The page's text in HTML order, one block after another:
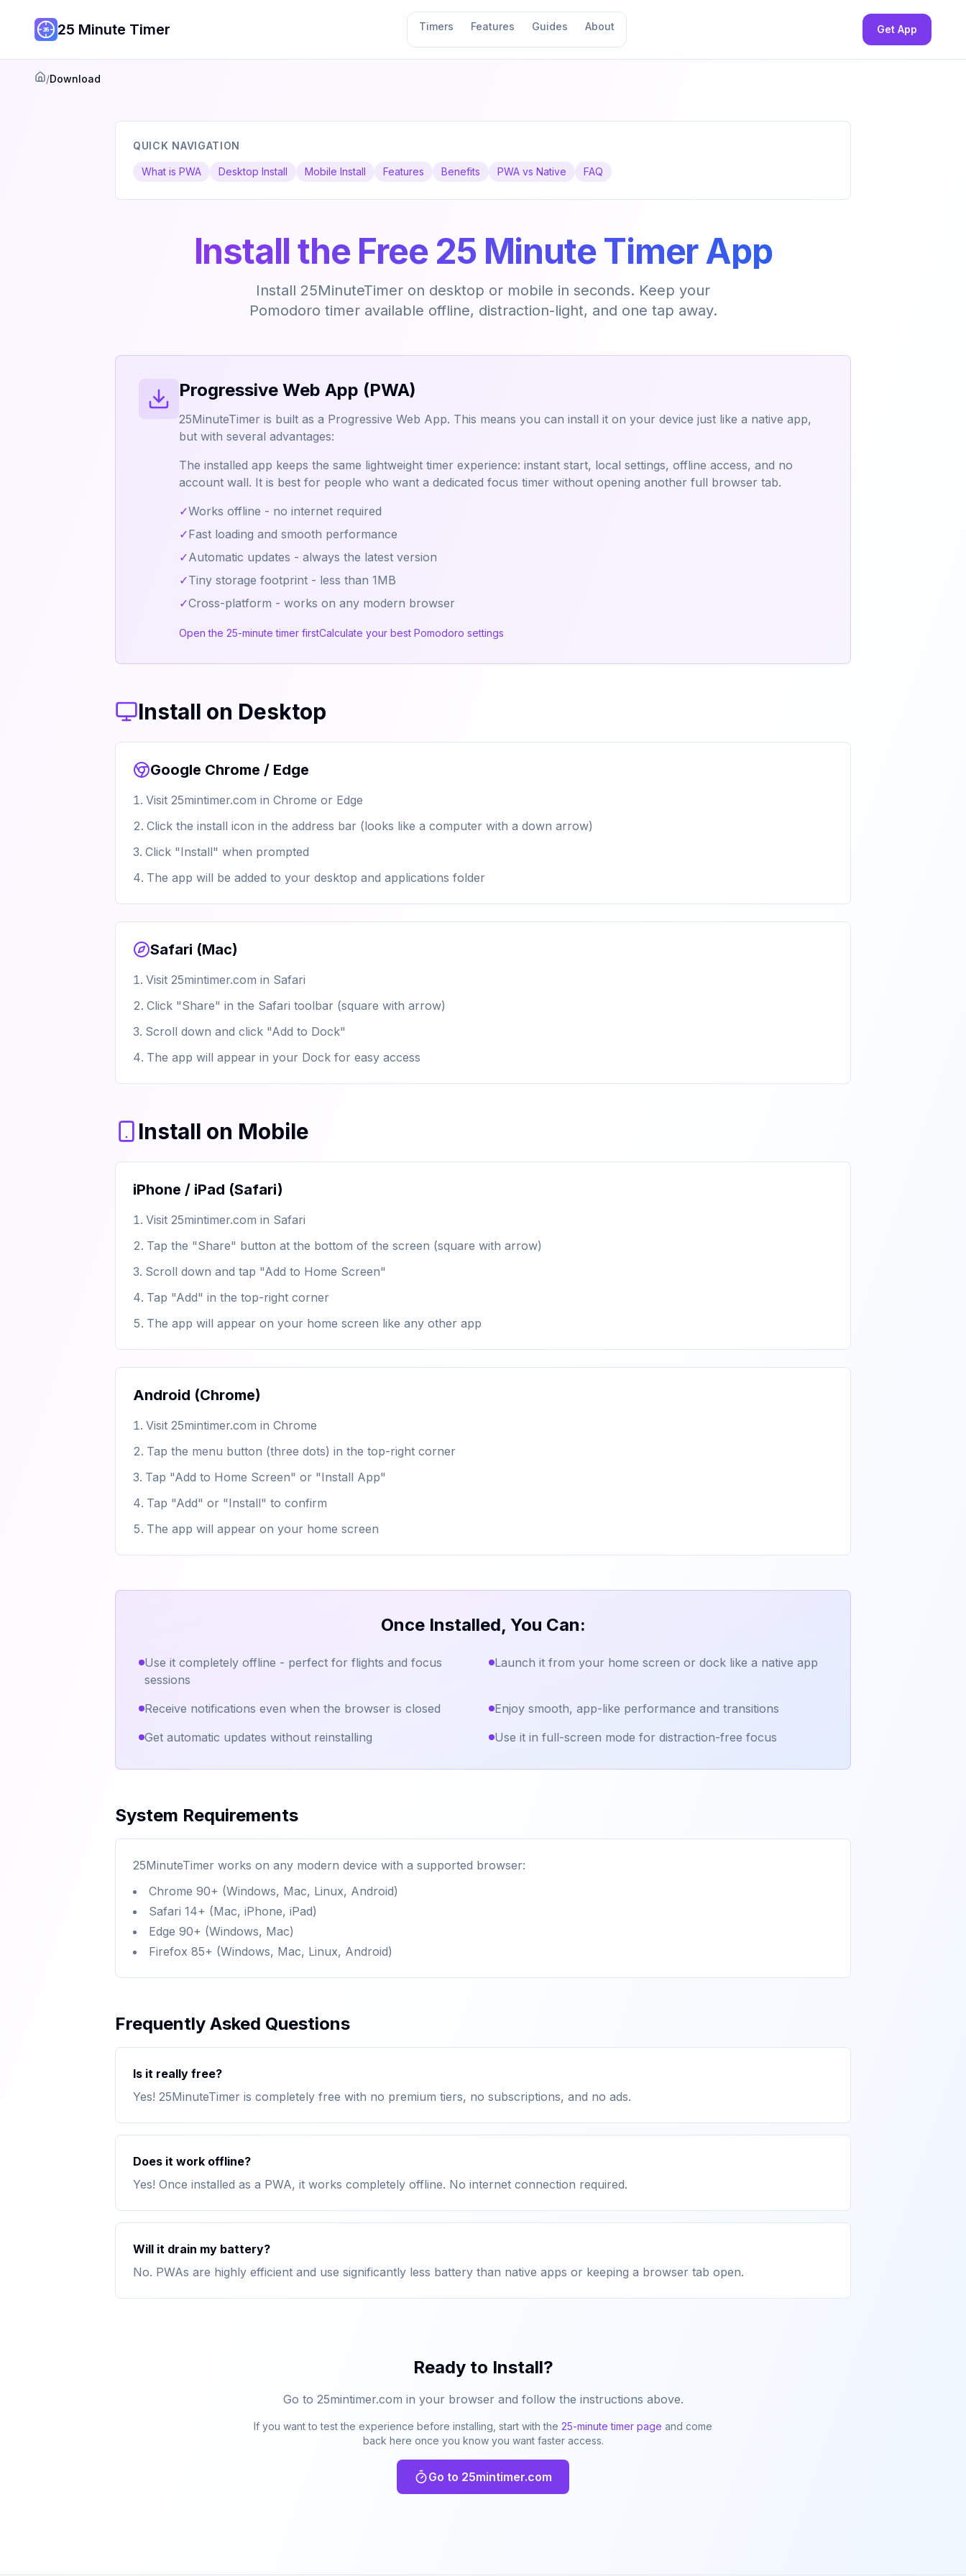
25 Minute Timer Timers Features Guides About Get App
Home
/Download
QUICK NAVIGATION
What is PWA Desktop Install Mobile Install Features Benefits PWA vs Native FAQ
Install the Free 25 Minute Timer App
Install 25MinuteTimer on desktop or mobile in seconds. Keep your
Pomodoro timer available offline, distraction-light, and one tap away.
Progressive Web App (PWA)
25MinuteTimer is built as a Progressive Web App. This means you can install it on your device just like a native app,
but with several advantages:
The installed app keeps the same lightweight timer experience: instant start, local settings, offline access, and no
account wall. It is best for people who want a dedicated focus timer without opening another full browser tab.
✓Works offline - no internet required
✓Fast loading and smooth performance
✓Automatic updates - always the latest version
✓Tiny storage footprint - less than 1MB
✓Cross-platform - works on any modern browser
Open the 25-minute timer firstCalculate your best Pomodoro settings
Install on Desktop
Google Chrome / Edge
Visit 25mintimer.com in Chrome or Edge
Click the install icon in the address bar (looks like a computer with a down arrow)
Click "Install" when prompted
The app will be added to your desktop and applications folder
Safari (Mac)
Visit 25mintimer.com in Safari
Click "Share" in the Safari toolbar (square with arrow)
Scroll down and click "Add to Dock"
The app will appear in your Dock for easy access
Install on Mobile
iPhone / iPad (Safari)
Visit 25mintimer.com in Safari
Tap the "Share" button at the bottom of the screen (square with arrow)
Scroll down and tap "Add to Home Screen"
Tap "Add" in the top-right corner
The app will appear on your home screen like any other app
Android (Chrome)
Visit 25mintimer.com in Chrome
Tap the menu button (three dots) in the top-right corner
Tap "Add to Home Screen" or "Install App"
Tap "Add" or "Install" to confirm
The app will appear on your home screen
Once Installed, You Can:
Use it completely offline - perfect for flights and focus
sessions
Launch it from your home screen or dock like a native app
Receive notifications even when the browser is closed
Enjoy smooth, app-like performance and transitions
Get automatic updates without reinstalling
Use it in full-screen mode for distraction-free focus
System Requirements
25MinuteTimer works on any modern device with a supported browser:
Chrome 90+ (Windows, Mac, Linux, Android)
Safari 14+ (Mac, iPhone, iPad)
Edge 90+ (Windows, Mac)
Firefox 85+ (Windows, Mac, Linux, Android)
Frequently Asked Questions
Is it really free?
Yes! 25MinuteTimer is completely free with no premium tiers, no subscriptions, and no ads.
Does it work offline?
Yes! Once installed as a PWA, it works completely offline. No internet connection required.
Will it drain my battery?
No. PWAs are highly efficient and use significantly less battery than native apps or keeping a browser tab open.
Ready to Install?
Go to 25mintimer.com in your browser and follow the instructions above.
If you want to test the experience before installing, start with the 25-minute timer page and come
back here once you know you want faster access.
Go to 25mintimer.com